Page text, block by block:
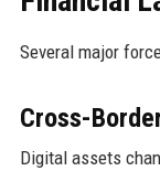
Several major
Cross-
Digital assets